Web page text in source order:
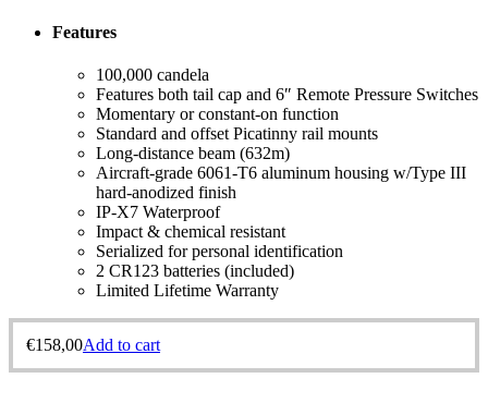
Features
100,000 candela
Features both tail cap and 6″ Remote Pressure Switches
Momentary or constant-on function
Standard and offset Picatinny rail mounts
Long-distance beam (632m)
Aircraft-grade 6061-T6 aluminum housing w/Type III
hard-anodized finish
IP-X7 Waterproof
Impact & chemical resistant
Serialized for personal identification
2 CR123 batteries (included)
Limited Lifetime Warranty
€158,00Add to cart